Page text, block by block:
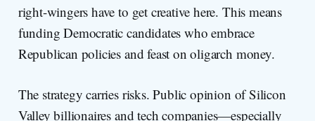
right-wingers have to get creative here. This means
funding Democratic candidates who embrace
Republican policies and feast on oligarch money.
The strategy carries risks. Public opinion of Silicon
Valley billionaires and tech companies—especially